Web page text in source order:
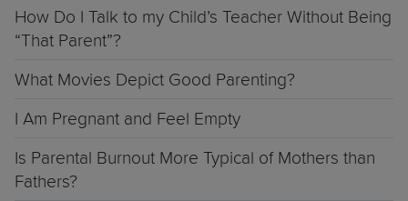
How Do I Talk to my Child’s Teacher Without Being
“That Parent”?
What Movies Depict Good Parenting?
I Am Pregnant and Feel Empty
Is Parental Burnout More Typical of Mothers than
Fathers?